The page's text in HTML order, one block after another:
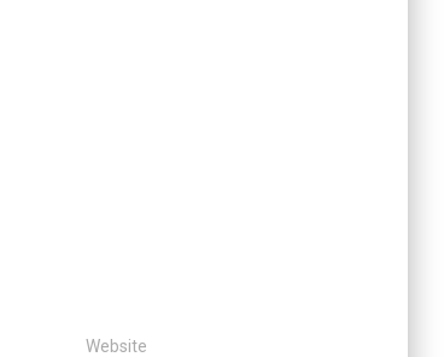
Website